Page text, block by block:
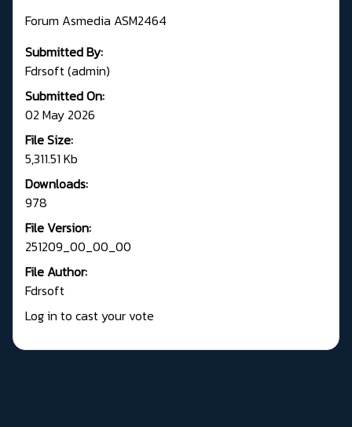
Forum Asmedia ASM2464
Submitted By:
Fdrsoft (admin)
Submitted On:
02 May 2026
File Size:
5,311.51 Kb
Downloads:
978
File Version:
251209_00_00_00
File Author:
Fdrsoft
Log in to cast your vote